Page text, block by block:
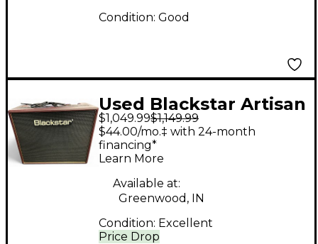
Condition: Good
Used Blackstar Artisan
15 1x12 15W Handwired
Tube Guitar Combo
Amp
$1,049.99$1,149.99
Price Drop
$44.00/mo.‡ with 24-month
financing*
Learn More
Available at:
Greenwood, IN
Condition: Excellent